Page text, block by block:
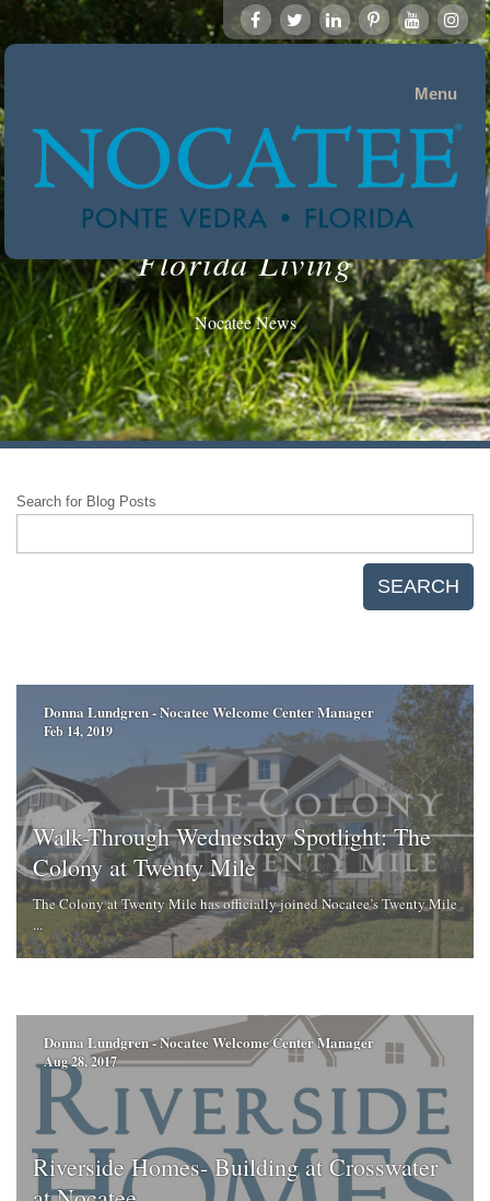
Menu
Florida Living
Nocatee News
Search for Blog Posts
SEARCH
Donna Lundgren - Nocatee Welcome Center Manager
Feb 14, 2019
Walk-Through Wednesday Spotlight: The
Colony at Twenty Mile
The Colony at Twenty Mile has officially joined Nocatee’s Twenty Mile
...
Donna Lundgren - Nocatee Welcome Center Manager
Aug 28, 2017
Riverside Homes- Building at Crosswater